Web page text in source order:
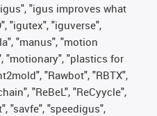
"igus improves what
"igutex", "iguverse",
"manus", "motion
"motionary", "plastics for
"Rawbot", "RBTX",
"ReBeL", "ReCyycle",
"savfe", "speedigus",